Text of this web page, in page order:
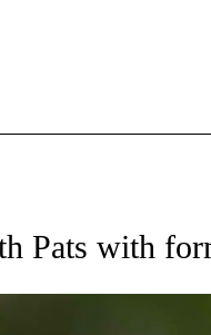
TO RECEIVE
Pats with